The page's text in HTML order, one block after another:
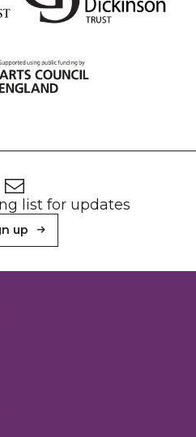
list for updates
up